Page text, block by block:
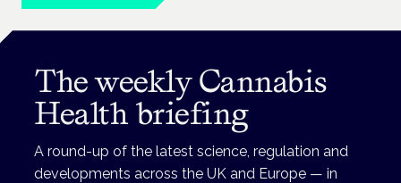
The weekly Cannabis
Health briefing
A round-up of the latest science, regulation and
developments across the UK and Europe — in